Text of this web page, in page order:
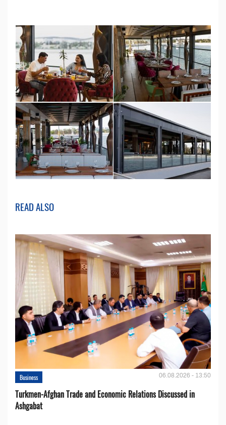
READ ALSO
Business 06.08.2026 - 13:50
Turkmen-Afghan Trade and Economic Relations Discussed in
Ashgabat